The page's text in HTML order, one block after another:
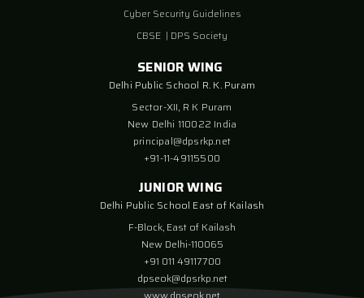
Cyber Security Guidelines
CBSE | DPS Society
SENIOR WING
Delhi Public School R. K. Puram
Sector-XII, R K Puram
New Delhi 110022 India
principal@dpsrkp.net
+91-11-49115500
JUNIOR WING
Delhi Public School East of Kailash
F-Block, East of Kailash
New Delhi-110065
+91 011 49117700
dpseok@dpsrkp.net